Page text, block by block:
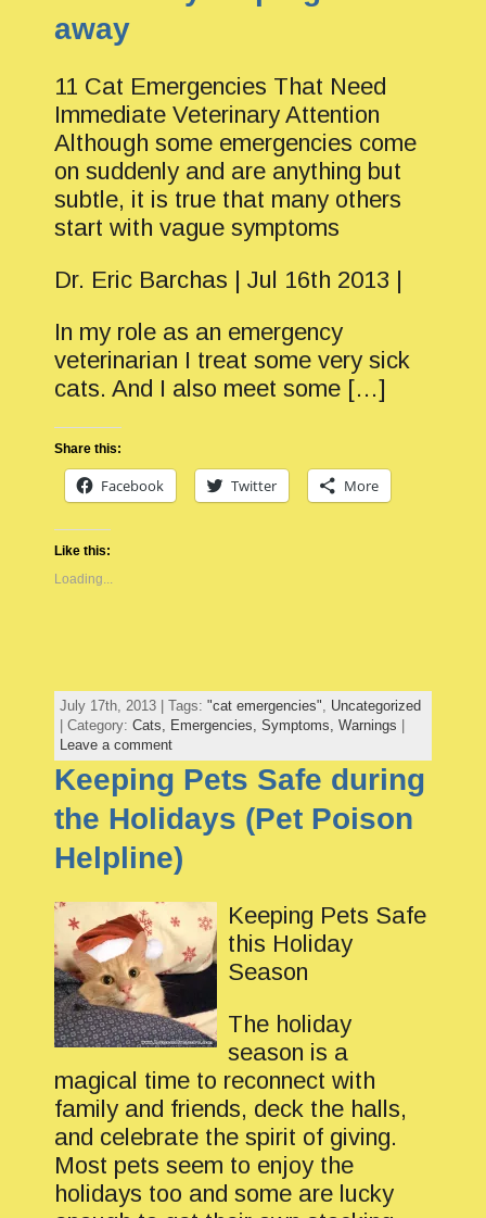
away
11 Cat Emergencies That Need
Immediate Veterinary Attention
Although some emergencies come
on suddenly and are anything but
subtle, it is true that many others
start with vague symptoms
Dr. Eric Barchas | Jul 16th 2013 |
In my role as an emergency
veterinarian I treat some very sick
cats. And I also meet some […]
Share this:
Facebook Twitter More
Like this:
Loading...
July 17th, 2013 | Tags: "cat emergencies", Uncategorized
| Category: Cats, Emergencies, Symptoms, Warnings
Leave a comment
Keeping Pets Safe during
the Holidays (Pet Poison
Helpline)
Keeping Pets Safe
this Holiday
Season
The holiday
season is a
magical time to reconnect with
family and friends, deck the halls,
and celebrate the spirit of giving.
Most pets seem to enjoy the
holidays too and some are lucky